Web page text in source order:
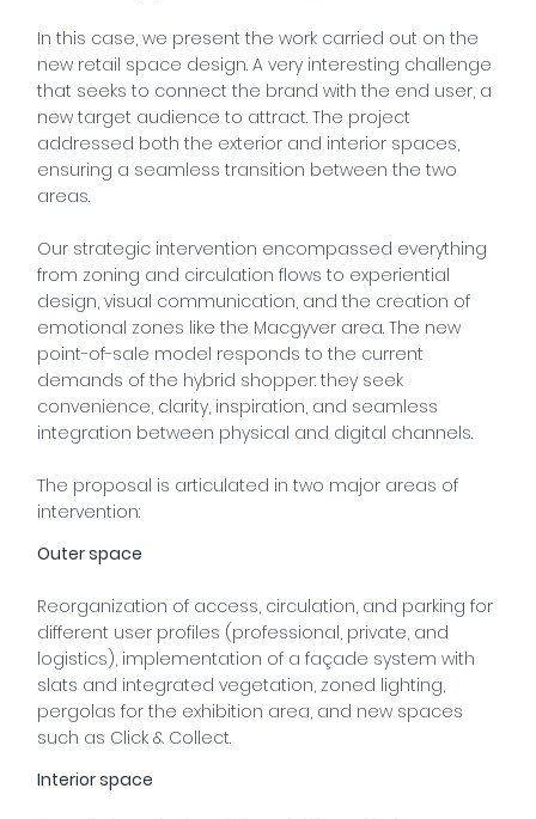
In this case, we present the work carried out on the
new retail space design. A very interesting challenge
that seeks to connect the brand with the end user, a
new target audience to attract. The project
addressed both the exterior and interior spaces,
ensuring a seamless transition between the two
areas.
Our strategic intervention encompassed everything
from zoning and circulation flows to experiential
design, visual communication, and the creation of
emotional zones like the Macgyver area. The new
point-of-sale model responds to the current
demands of the hybrid shopper: they seek
convenience, clarity, inspiration, and seamless
integration between physical and digital channels.
The proposal is articulated in two major areas of
intervention:
Outer space
Reorganization of access, circulation, and parking for
different user profiles (professional, private, and
logistics), implementation of a façade system with
slats and integrated vegetation, zoned lighting,
pergolas for the exhibition area, and new spaces
such as Click & Collect.
Interior space